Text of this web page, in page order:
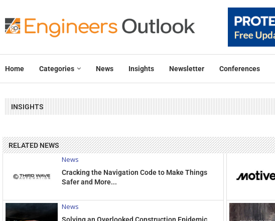
Home Categories News Insights Newsletter Conferences
INSIGHTS
RELATED NEWS
News
Cracking the Navigation Code to Make Things
Safer and More...
News